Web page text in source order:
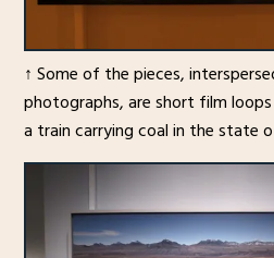
↑ Some of the pieces,
photographs, are short film
a train carrying coal in the state